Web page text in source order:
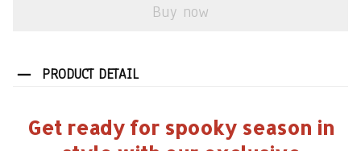
Buy now
PRODUCT DETAIL
Get ready for spooky season in